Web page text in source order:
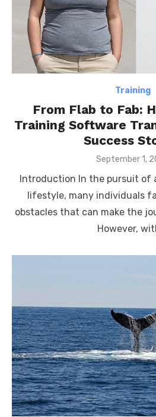
Training
From Flab to Fab:
Training Software
Success
Posted
September 1,
Introduction In the pursuit of
lifestyle, many individuals
obstacles that can make the
However,